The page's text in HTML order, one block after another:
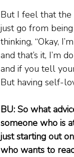
But I feel that the
just go from
thinking, “Okay,
and that’s it, I’m
and if you tell
But having self-
BU: So what
someone who is
just starting out
who wants to